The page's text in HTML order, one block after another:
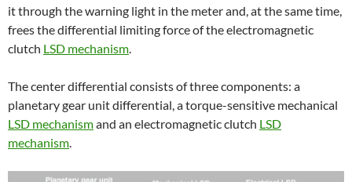
it through the warning light in the meter and, at the same time,
frees the differential limiting force of the electromagnetic
clutch LSD mechanism.
The center differential consists of three components: a
planetary gear unit differential, a torque-sensitive mechanical
LSD mechanismand an electromagnetic clutch LSD
mechanism.